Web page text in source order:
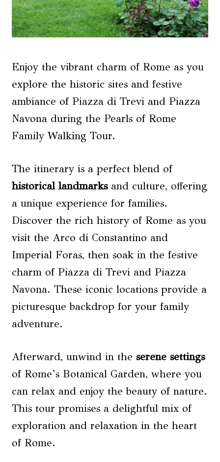
Enjoy the vibrant charm of Rome as you
explore the historic sites and festive
ambiance of Piazza di Trevi and Piazza
Navona during the Pearls of Rome
Family Walking Tour.
The itinerary is a perfect blend of
historical landmarksand culture, offering
a unique experience for families.
Discover the rich history of Rome as you
visit the Arco di Constantino and
Imperial Foras, then soak in the festive
charm of Piazza di Trevi and Piazza
Navona. These iconic locations provide a
picturesque backdrop for your family
adventure.
Afterward, unwind in the serene settings
of Rome’s Botanical Garden, where you
can relax and enjoy the beauty of nature.
This tour promises a delightful mix of
exploration and relaxation in the heart
of Rome.